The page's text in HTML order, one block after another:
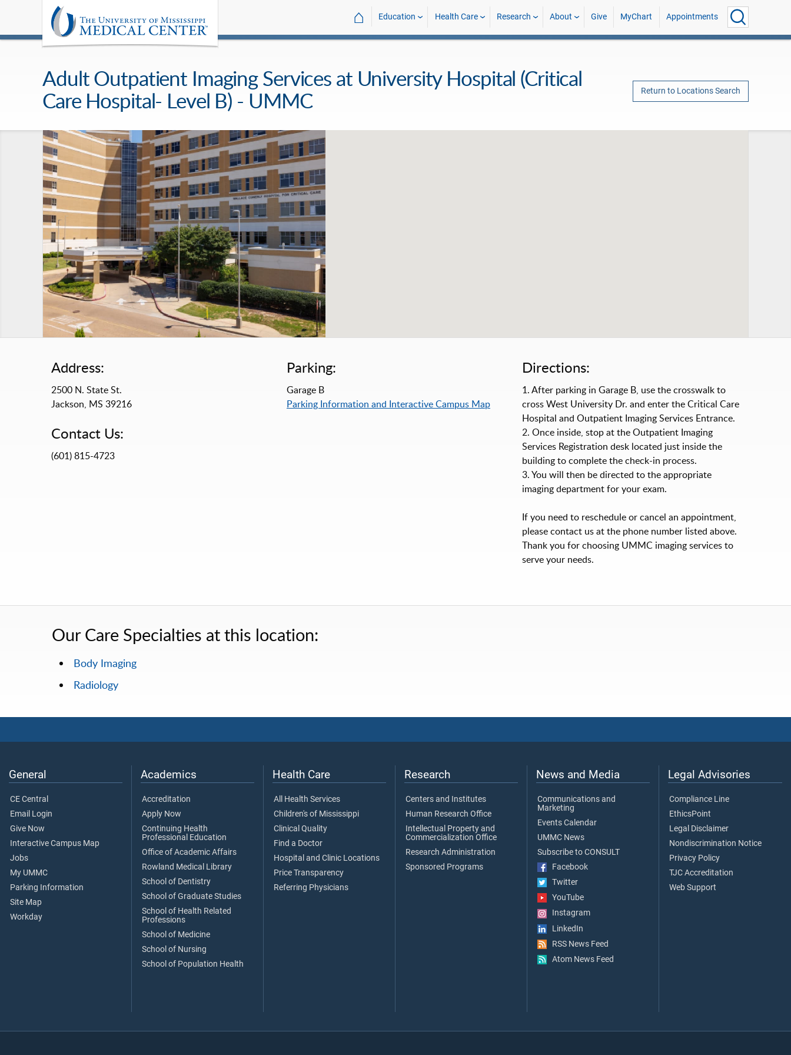
⌂ Education Health Care Research About Give MyChart Appointments
Adult Outpatient Imaging Services at University Hospital (Critical
Care Hospital- Level B) - UMMC Return to Locations Search
Address:
2500 N. State St.
Jackson, MS 39216
Contact Us:
(601) 815-4723
Parking:
Garage B
Parking Information and Interactive Campus Map
Directions:
1. After parking in Garage B, use the crosswalk to
cross West University Dr. and enter the Critical Care
Hospital and Outpatient Imaging Services Entrance.
2. Once inside, stop at the Outpatient Imaging
Services Registration desk located just inside the
building to complete the check-in process.
3. You will then be directed to the appropriate
imaging department for your exam.
If you need to reschedule or cancel an appointment,
please contact us at the phone number listed above.
Thank you for choosing UMMC imaging services to
serve your needs.
Our Care Specialties at this location:
Body Imaging
Radiology
General
CE Central
Email Login
Give Now
Interactive Campus Map
Jobs
My UMMC
Parking Information
Site Map
Workday
Academics
Accreditation
Apply Now
Continuing Health
Professional Education
Office of Academic Affairs
Rowland Medical Library
School of Dentistry
School of Graduate Studies
School of Health Related
Professions
School of Medicine
School of Nursing
School of Population Health
Health Care
All Health Services
Children's of Mississippi
Clinical Quality
Find a Doctor
Hospital and Clinic Locations
Price Transparency
Referring Physicians
Research
Centers and Institutes
Human Research Office
Intellectual Property and
Commercialization Office
Research Administration
Sponsored Programs
News and Media
Communications and
Marketing
Events Calendar
UMMC News
Subscribe to CONSULT
Facebook
Twitter
YouTube
Instagram
LinkedIn
RSS News Feed
Atom News Feed
Legal Advisories
Compliance Line
EthicsPoint
Legal Disclaimer
Nondiscrimination Notice
Privacy Policy
TJC Accreditation
Web Support